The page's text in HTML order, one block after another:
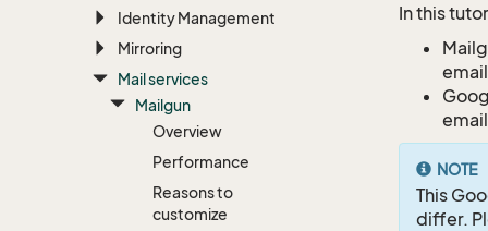
Identity Management
Mirroring
Mail services
Mailgun
Overview
Performance
Reasons to
customize
In this
NOTE
This
differ.